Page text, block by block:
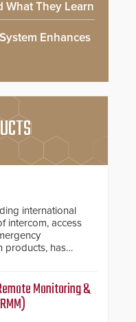
What They Learn
Enhances
international
intercom, access
products, has
to its new line
solutions.Monitoring &